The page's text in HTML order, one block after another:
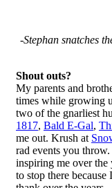
-Stephan snatches
Shout outs?
My parents and
times while growing
two of the gnarliest
1817, Bald E-Gal,
me out. Krush at
rad events you
inspiring me over the
to stop there